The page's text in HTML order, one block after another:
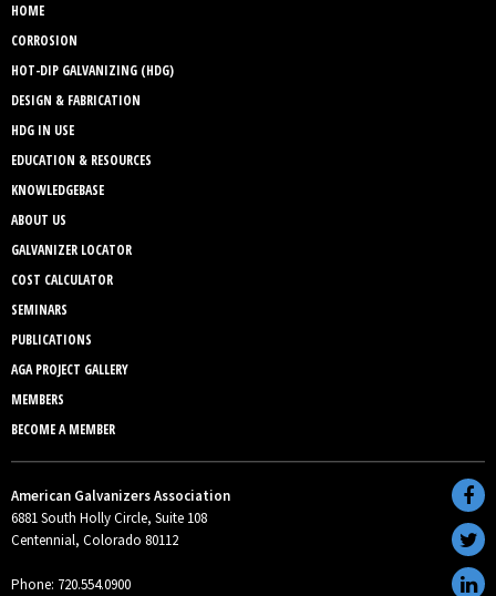
HOME
CORROSION
HOT-DIP GALVANIZING (HDG)
DESIGN & FABRICATION
HDG IN USE
EDUCATION & RESOURCES
KNOWLEDGEBASE
ABOUT US
GALVANIZER LOCATOR
COST CALCULATOR
SEMINARS
PUBLICATIONS
AGA PROJECT GALLERY
MEMBERS
BECOME A MEMBER
American Galvanizers Association
6881 South Holly Circle, Suite 108
Centennial, Colorado 80112
Phone: 720.554.0900